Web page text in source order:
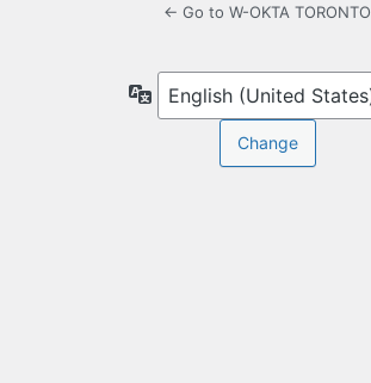
← Go to W-OKTA TORONTO
Language